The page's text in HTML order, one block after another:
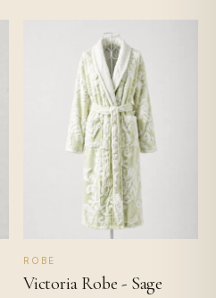
ROBE
Victoria Robe - Sage